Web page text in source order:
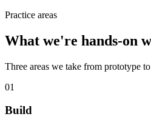
Practice areas
What we're hands-on
Three areas we take from prototype
01
Build